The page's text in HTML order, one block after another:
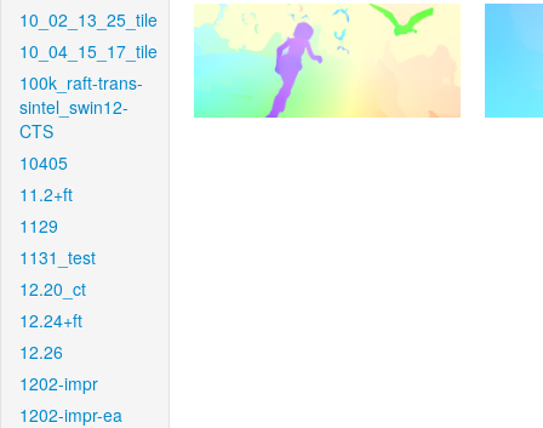
10_02_13_25_tile
10_04_15_17_tile
100k_raft-trans-
sintel_swin12-
CTS
10405
11.2+ft
1129
1131_test
12.20_ct
12.24+ft
12.26
1202-impr
1202-impr-ea